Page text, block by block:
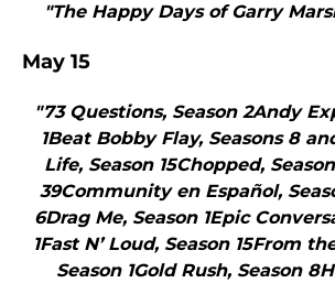
"The Happy Days of Garry
May 15
"73 Questions, Season 2Andy
1Beat Bobby Flay, Seasons 8
Life, Season 15Chopped,
39Community en Español,
6Drag Me, Season 1Epic
1Fast N’ Loud, Season 15From
Season 1Gold Rush, Season